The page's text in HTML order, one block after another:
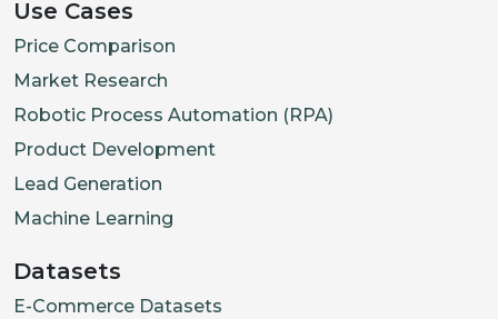
Use Cases
Price Comparison
Market Research
Robotic Process Automation (RPA)
Product Development
Lead Generation
Machine Learning
Datasets
E-Commerce Datasets